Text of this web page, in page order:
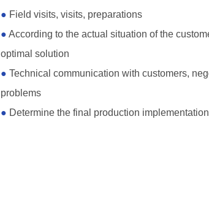
● Field visits, visits, preparations
●According to the actual situation of the
optimal solution
●Technical communication with customers,
problems
● Determine the final production